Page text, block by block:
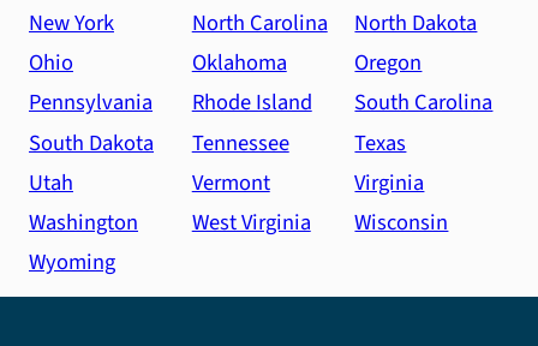
New York
North Carolina
North Dakota
Ohio
Oklahoma
Oregon
Pennsylvania
Rhode Island
South Carolina
South Dakota
Tennessee
Texas
Utah
Vermont
Virginia
Washington
West Virginia
Wisconsin
Wyoming